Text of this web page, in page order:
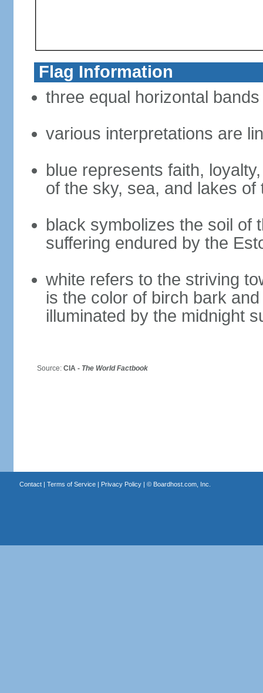
Flag Information
three equal horizontal
various interpretations are
blue represents faith,
of the sky, sea, and lakes of
black symbolizes the soil of
suffering endured by the
white refers to the striving
is the color of birch bark
illuminated by the midnight
Source: CIA - The World Factbook
Contact| Terms of Service| Privacy Policy| © Boardhost.com, Inc.